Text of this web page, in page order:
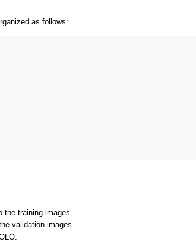
as follows:
the training images.
validation images.